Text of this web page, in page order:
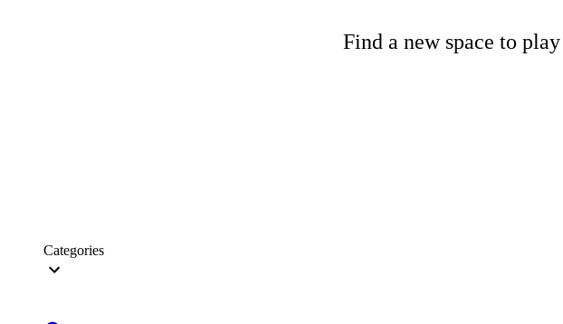
Find a new space to
Categories